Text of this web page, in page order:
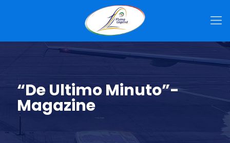
“De Ultimo Minuto”-
Magazine